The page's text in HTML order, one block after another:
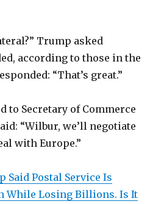
Trump asked
according to those in the
“That’s great.”
to Secretary of Commerce
“Wilbur, we’ll negotiate
with Europe.”
Said Postal Service Is
While Losing Billions. Is It